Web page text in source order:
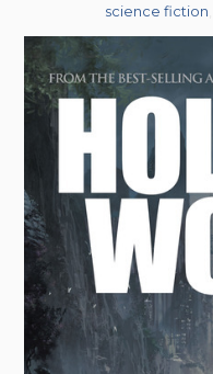
science fiction